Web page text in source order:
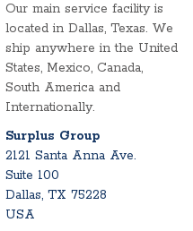
Our main service facility is
located in Dallas, Texas. We
ship anywhere in the United
States, Mexico, Canada,
South America and
Internationally.
Surplus Group
2121 Santa Anna Ave.
Suite 100
Dallas, TX 75228
USA